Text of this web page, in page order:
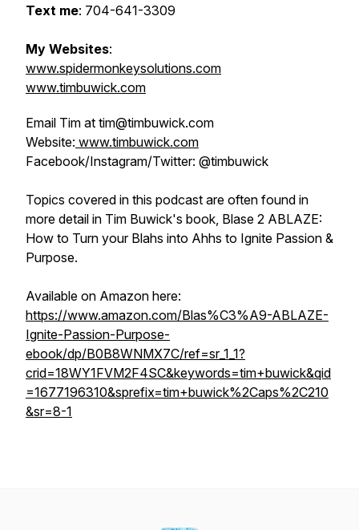
Text me: 704-641-3309
My Websites:
www.spidermonkeysolutions.com
www.timbuwick.com
Email Tim at tim@timbuwick.com
Website: www.timbuwick.com
Facebook/Instagram/Twitter: @timbuwick
Topics covered in this podcast are often found in
more detail in Tim Buwick's book, Blase 2 ABLAZE:
How to Turn your Blahs into Ahhs to Ignite Passion &
Purpose.
Available on Amazon here:
https://www.amazon.com/Blas%C3%A9-ABLAZE-
Ignite-Passion-Purpose-
ebook/dp/B0B8WNMX7C/ref=sr_1_1?
crid=18WY1FVM2F4SC&keywords=tim+buwick&qid
=1677196310&sprefix=tim+buwick%2Caps%2C210
&sr=8-1